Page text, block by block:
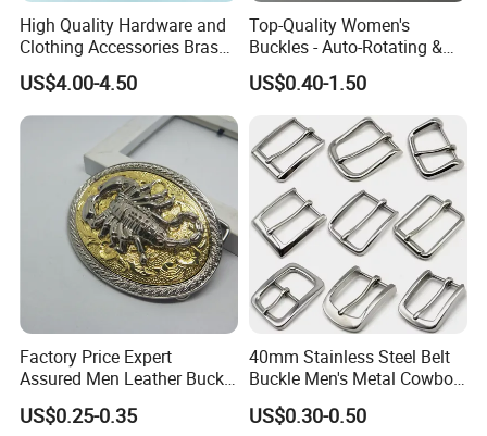
High Quality Hardware and
Clothing Accessories Brass
Center Bar Buckle
US$4.00-4.50
Top-Quality Women's
Buckles - Auto-Rotating &
Adjustable
US$0.40-1.50
Factory Price Expert
Assured Men Leather Buckle
for Accessories
US$0.25-0.35
40mm Stainless Steel Belt
Buckle Men's Metal Cowboy
Buckle Jeans Accessory DIY
Leather Craft Hardware
US$0.30-0.50